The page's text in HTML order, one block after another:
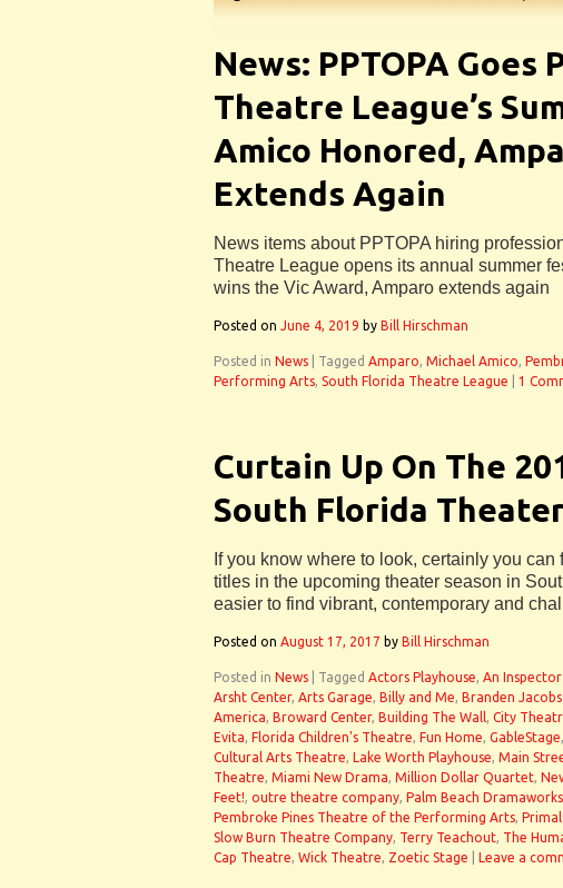
News: PPTOPA Goes
Theatre League’s
Amico Honored,
Extends Again
News items about PPTOPA hiring
Theatre League opens its annual summer
wins the Vic Award, Amparo extends again
Posted on June 4, 2019 by Bill Hirschman
Posted in News Tagged Amparo, Michael Amico,
Performing Arts, South Florida Theatre League 1
Curtain Up On The
South Florida
If you know where to look, certainly you
titles in the upcoming theater season in
easier to find vibrant, contemporary and
Posted on August 17, 2017 by Bill Hirschman
Posted in News Tagged Actors Playhouse, An Inspector
Arsht Center, Arts Garage, Billy and Me, Branden
America, Broward Center, Building The Wall, City
Evita, Florida Children's Theatre, Fun Home, GableStage,
Cultural Arts Theatre, Lake Worth Playhouse, Main
Theatre, Miami New Drama, Million Dollar Quartet,
Feet!, outre theatre company, Palm Beach Dramaworks
Pembroke Pines Theatre of the Performing Arts,
Slow Burn Theatre Company, Terry Teachout, The
Cap Theatre, Wick Theatre, Zoetic Stage Leave a